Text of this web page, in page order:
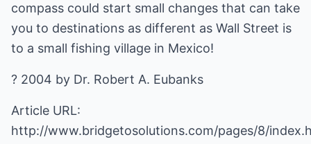
compass could start small changes that can take
you to destinations as different as Wall Street is
to a small fishing village in Mexico!
? 2004 by Dr. Robert A. Eubanks
Article URL:
http://www.bridgetosolutions.com/pages/8/